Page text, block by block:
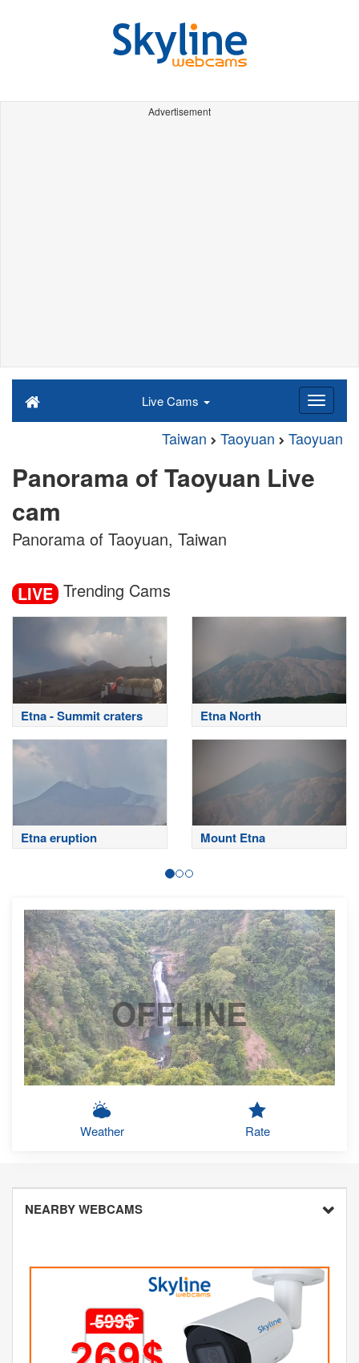
Advertisement
Live Cams
Taiwan Taoyuan Taoyuan
Panorama of Taoyuan Live
cam
Panorama of Taoyuan, Taiwan
LIVE Trending Cams
Etna - Summit craters Etna North
Etna eruption Mount Etna
OFFLINE
Weather Rate
NEARBY WEBCAMS